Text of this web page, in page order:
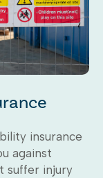
insurance
against
suffer injury